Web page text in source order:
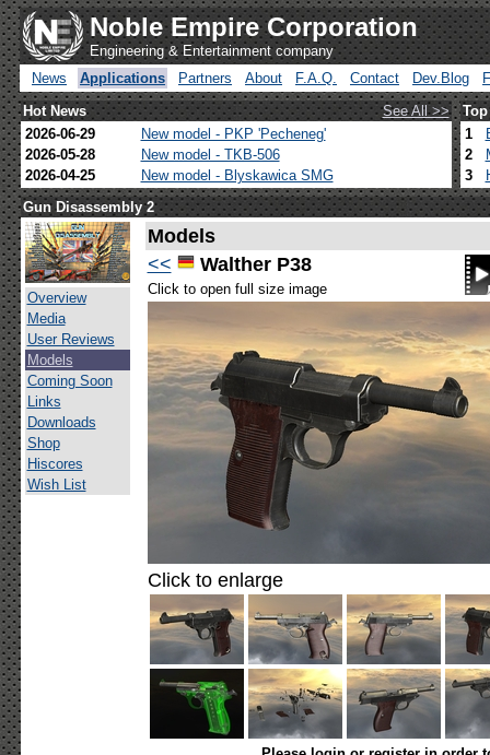
Noble Empire Corporation
Engineering & Entertainment company
News
Applications Partners About F.A.Q. Contact Dev.Blog
Hot News
See All >>
2026-06-29
New model - PKP 'Pecheneg'
2026-05-28
New model - TKB-506
2026-04-25
New model - Blyskawica SMG
1
2
3
Gun Disassembly 2
Overview
Media
User Reviews
Models
Coming Soon
Links
Downloads
Shop
Hiscores
Wish List
Models
<<
Walther P38
Click to open full size image
Click to enlarge